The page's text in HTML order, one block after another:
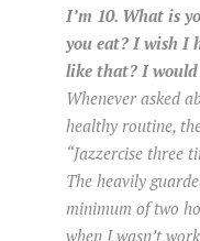
I’m 10. What is
you eat? I wish I
like that? I
Whenever asked
healthy routine,
“Jazzercise three
The heavily
minimum of two
when I wasn’t